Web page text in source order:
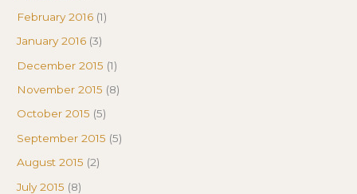
February 2016 (1)
January 2016 (3)
December 2015 (1)
November 2015 (8)
October 2015 (5)
September 2015 (5)
August 2015 (2)
July 2015 (8)